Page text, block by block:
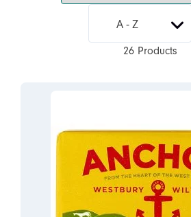
26 Products